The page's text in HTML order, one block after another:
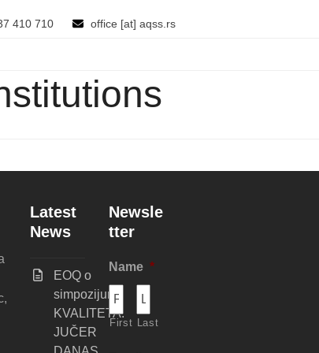
410 710 office [at] aqss.rs
Latest
News
EOQ o
simpozijumu
KVALITETA:
JUČER
Newsle
tter
Name *
First Last